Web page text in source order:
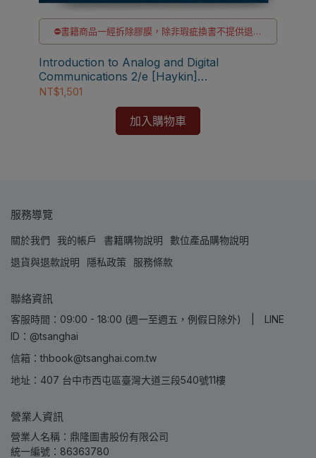
⛔書籍商品一經拆除膠膜，除非瑕疵換書不提供退貨
與退款
✅訂購數量5本以上另有優惠，請洽LINE客服訂購
Introduction to Analog and Digital
Communications 2/e [Haykin]
9780471432227
NT$1,501
加入購物車
服務導覽
關於我們 我的帳戶 書籍購物說明
數位產品購物說明
退貨與退款說明
隱私政策 服務條款
聯絡資訊
客服時間：09:00 - 18:00 (週一至週五，例假日除外) | LINE
ID：@tsanghai
信箱：thbook@tsanghai.com.tw
地址：407 台中市西屯區臺灣大道三段540號11樓
營業人資訊
營業人名稱：鼎隆圖書股份有限公司
統一編號：86363780